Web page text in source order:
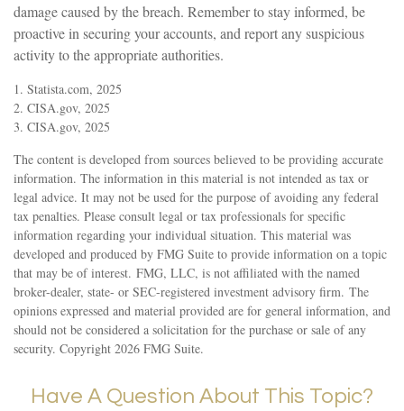
damage caused by the breach. Remember to stay informed, be
proactive in securing your accounts, and report any suspicious
activity to the appropriate authorities.
1. Statista.com, 2025
2. CISA.gov, 2025
3. CISA.gov, 2025
The content is developed from sources believed to be providing accurate
information. The information in this material is not intended as tax or
legal advice. It may not be used for the purpose of avoiding any federal
tax penalties. Please consult legal or tax professionals for specific
information regarding your individual situation. This material was
developed and produced by FMG Suite to provide information on a topic
that may be of interest. FMG, LLC, is not affiliated with the named
broker-dealer, state- or SEC-registered investment advisory firm. The
opinions expressed and material provided are for general information, and
should not be considered a solicitation for the purchase or sale of any
security. Copyright 2026 FMG Suite.
Have A Question About This Topic?